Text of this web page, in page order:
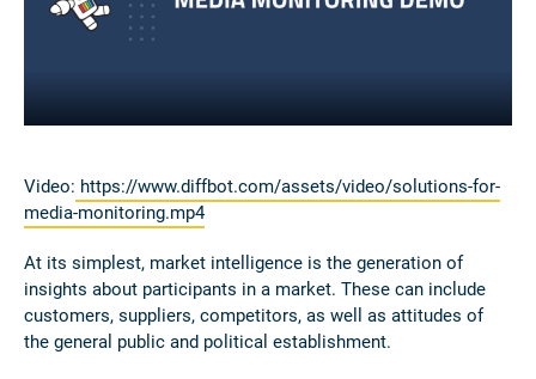
Video: https://www.diffbot.com/assets/video/solutions-for-
media-monitoring.mp4
At its simplest, market intelligence is the generation of
insights about participants in a market. These can include
customers, suppliers, competitors, as well as attitudes of
the general public and political establishment.